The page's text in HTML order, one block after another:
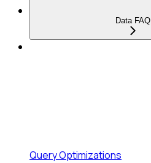
Data FAQ
Query Optimizations